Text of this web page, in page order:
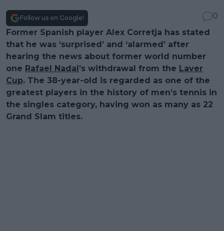
Follow us on Google!
0
Former Spanish player Alex Corretja has stated
that he was ‘surprised’ and ‘alarmed’ after
hearing the news about former world number
one Rafael Nadal’s withdrawal from the Laver
Cup. The 38-year-old is regarded as one of the
greatest players in the history of men’s tennis in
the singles category, having won as many as 22
Grand Slam titles.